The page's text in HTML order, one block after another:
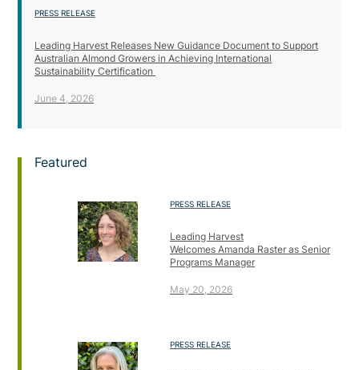
PRESS RELEASE
Leading Harvest Releases New Guidance Document to Support
Australian Almond Growers in Achieving International
Sustainability Certification
June 4, 2026
Featured
PRESS RELEASE
Leading Harvest
Welcomes Amanda Raster as Senior
Programs Manager
May 20, 2026
PRESS RELEASE